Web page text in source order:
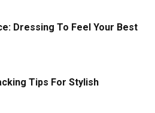
Dressing To Feel Your Best
Tips For Stylish